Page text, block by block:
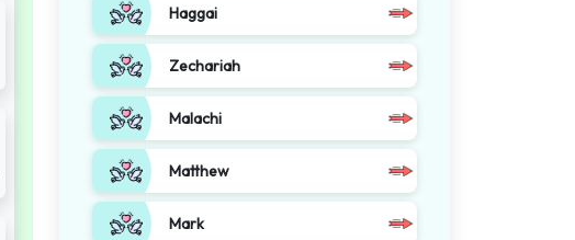
Haggai
Zechariah
Malachi
Matthew
Mark